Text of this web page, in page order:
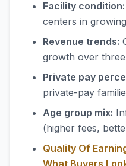
Facility condition:
centers in
Revenue trends:
growth over
Private pay
private-pay
Age group mix:
(higher fees,
Quality Of
What Buyers